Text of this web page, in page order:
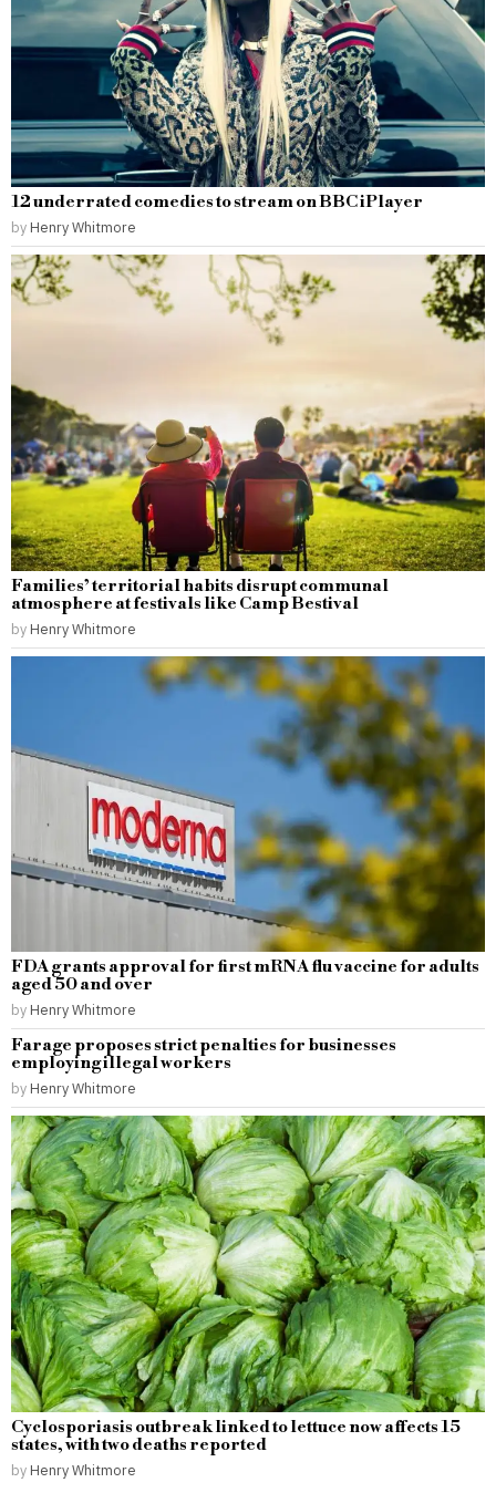
12 underrated comedies to stream on BBC iPlayer
by Henry Whitmore
Families’ territorial habits disrupt communal
atmosphere at festivals like Camp Bestival
by Henry Whitmore
FDA grants approval for first mRNA flu vaccine for adults
aged 50 and over
by Henry Whitmore
Farage proposes strict penalties for businesses
employing illegal workers
by Henry Whitmore
Cyclosporiasis outbreak linked to lettuce now affects 15
states, with two deaths reported
by Henry Whitmore